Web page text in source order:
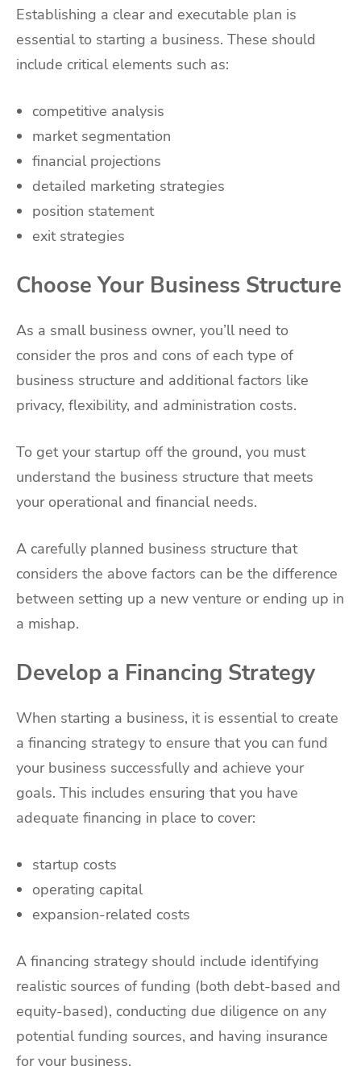
Establishing a clear and executable plan is
essential to starting a business. These should
include critical elements such as:
competitive analysis
market segmentation
financial projections
detailed marketing strategies
position statement
exit strategies
Choose Your Business Structure
As a small business owner, you’ll need to
consider the pros and cons of each type of
business structure and additional factors like
privacy, flexibility, and administration costs.
To get your startup off the ground, you must
understand the business structure that meets
your operational and financial needs.
A carefully planned business structure that
considers the above factors can be the difference
between setting up a new venture or ending up in
a mishap.
Develop a Financing Strategy
When starting a business, it is essential to create
a financing strategy to ensure that you can fund
your business successfully and achieve your
goals. This includes ensuring that you have
adequate financing in place to cover:
startup costs
operating capital
expansion-related costs
A financing strategy should include identifying
realistic sources of funding (both debt-based and
equity-based), conducting due diligence on any
potential funding sources, and having insurance
for your business.